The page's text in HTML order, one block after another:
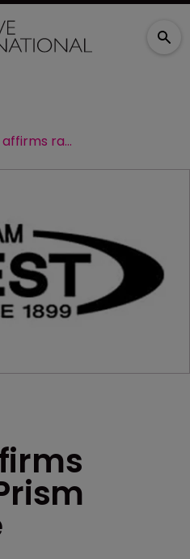
AM Best affirms ratings of Prism Assurance